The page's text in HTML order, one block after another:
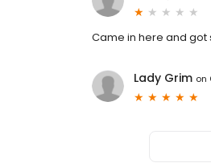
Came in here and got
Lady Grim on